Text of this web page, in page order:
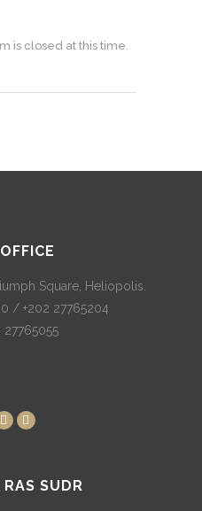
is closed at this time.
Square, Heliopolis.
/ +202 27765204
27765055
SUDR